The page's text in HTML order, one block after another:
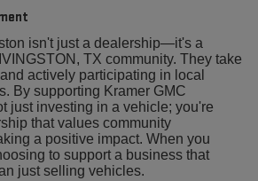
isn't just a dealership—it's a
TX community. They take
actively participating in local
By supporting Kramer GMC
just investing in a vehicle; you're
that values community
a positive impact. When you
to support a business that
just selling vehicles.